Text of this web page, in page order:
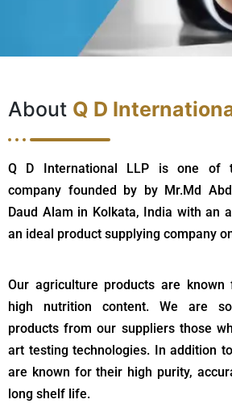
About Q D
Q D International LLP is one of
company founded by by Mr.Md
Daud Alam in Kolkata, India with an
an ideal product supplying company
Our agriculture products are
high nutrition content. We are
products from our suppliers those
art testing technologies. In addition
are known for their high purity,
long shelf life.